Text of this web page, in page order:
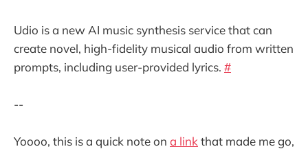
Udio is a new AI music synthesis service that can
create novel, high-fidelity musical audio from written
prompts, including user-provided lyrics. #
--
Yoooo, this is a quick note on a link that made me go,